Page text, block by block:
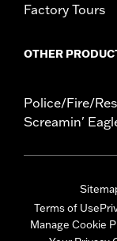
Factory Tours
OTHER
Police/Fire/
Screamin'
Terms of Use
Manage Cookie